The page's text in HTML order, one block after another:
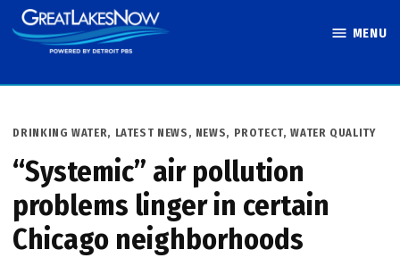
Skip
to
MENU
POSTED
DRINKING WATER, LATEST NEWS , NEWS, PROTECT,WATER QUALITY
“Systemic” air pollution
problems linger in certain
Chicago neighborhoods